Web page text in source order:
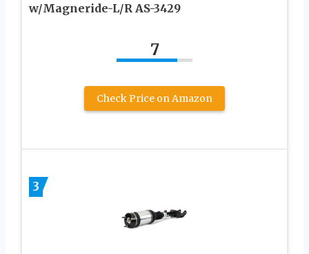
w/Magneride-L/R AS-3429
7
Check Price on Amazon
3